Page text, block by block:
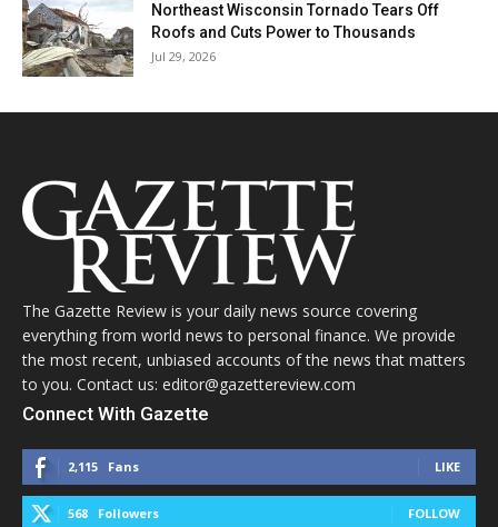
Northeast Wisconsin Tornado Tears Off
Roofs and Cuts Power to Thousands
Jul 29, 2026
The Gazette Review is your daily news source covering
everything from world news to personal finance. We provide
the most recent, unbiased accounts of the news that matters
to you. Contact us: editor@gazettereview.com
Connect With Gazette
2,115 Fans LIKE
568 Followers FOLLOW